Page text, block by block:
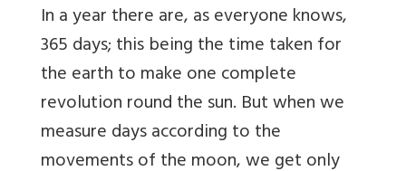
In a year there are, as everyone knows,
365 days; this being the time taken for
the earth to make one complete
revolution round the sun. But when we
measure days according to the
movements of the moon, we get only